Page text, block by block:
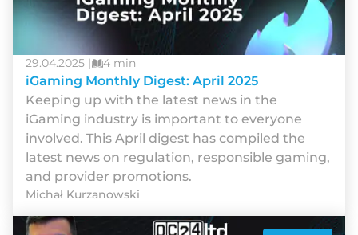
29.04.2025 | 4 min
iGaming Monthly Digest: April 2025
Keeping up with the latest news in the
iGaming industry is important to everyone
involved. This April digest has compiled the
latest news on regulation, responsible gaming,
and provider promotions.
Michał Kurzanowski